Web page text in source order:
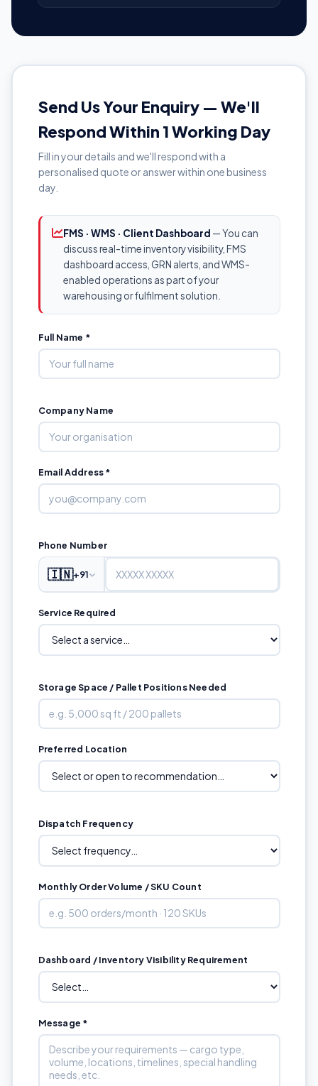
Send Us Your Enquiry — We'll
Respond Within 1 Working Day
Fill in your details and we'll respond with a
personalised quote or answer within one business
day.
FMS · WMS · Client Dashboard — You can
discuss real-time inventory visibility, FMS
dashboard access, GRN alerts, and WMS-
enabled operations as part of your
warehousing or fulfilment solution.
Full Name *
Company Name
Email Address *
Phone Number
🇮🇳+91
Service Required
Storage Space / Pallet Positions Needed
Preferred Location
Dispatch Frequency
Monthly Order Volume / SKU Count
Dashboard / Inventory Visibility Requirement
Message *